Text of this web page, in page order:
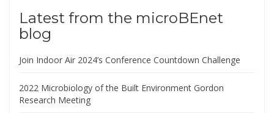
Latest from the microBEnet
blog
Join Indoor Air 2024’s Conference Countdown Challenge
2022 Microbiology of the Built Environment Gordon
Research Meeting